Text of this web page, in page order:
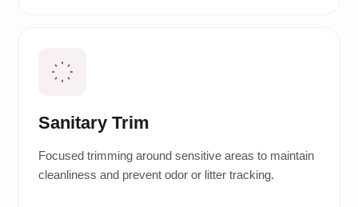
Sanitary Trim
Focused trimming around sensitive areas to maintain
cleanliness and prevent odor or litter tracking.